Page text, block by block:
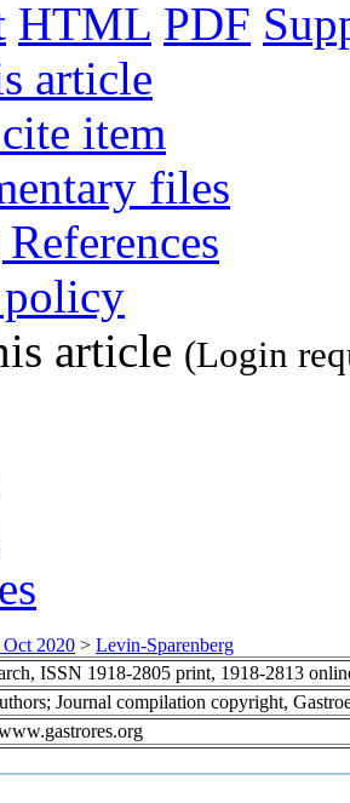
HTML PDF
article
item
files
article (Login
2020 > Levin-Sparenberg
ISSN 1918-2805 print, 1918-2813
Journal compilation copyright,